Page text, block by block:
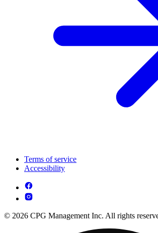
Terms of service
Accessibility
© 2026 CPG Management Inc. All rights